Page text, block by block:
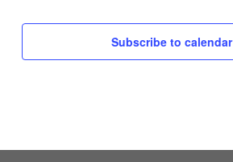
Subscribe to calendar